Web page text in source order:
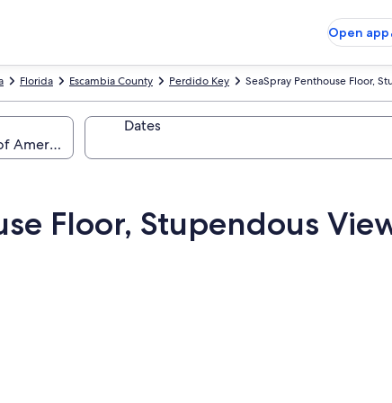
Open app
SeaSpray Penthouse Floor,
Perdido Key
Escambia County
Florida
Dates
Floor, Stupendous